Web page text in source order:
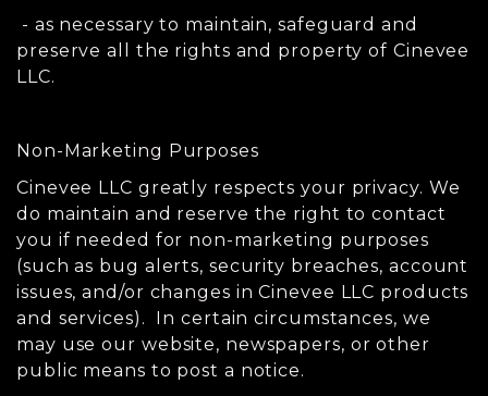
- as necessary to maintain, safeguard and
preserve all the rights and property of Cinevee
LLC.
Non-Marketing Purposes
Cinevee LLC greatly respects your privacy. We
do maintain and reserve the right to contact
you if needed for non-marketing purposes
(such as bug alerts, security breaches, account
issues, and/or changes in Cinevee LLC products
and services). In certain circumstances, we
may use our website, newspapers, or other
public means to post a notice.